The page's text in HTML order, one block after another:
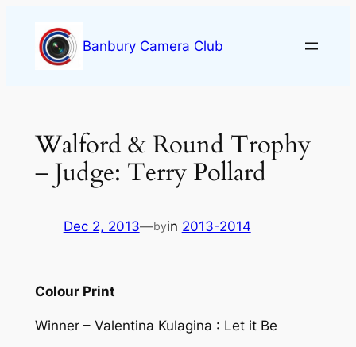
content
Banbury Camera Club
Walford & Round Trophy
– Judge: Terry Pollard
Dec 2, 2013—byin 2013-2014
Colour Print
Winner – Valentina Kulagina : Let it Be